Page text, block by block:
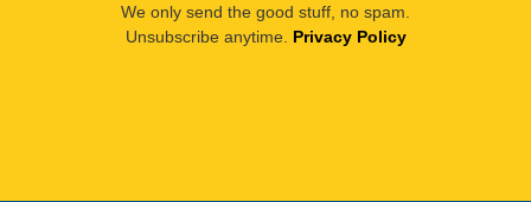
We only send the good stuff, no spam.
Unsubscribe anytime. Privacy Policy